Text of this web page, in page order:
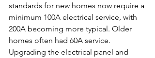
standards for new homes now require a
minimum 100A electrical service, with
200A becoming more typical. Older
homes often had 60A service.
Upgrading the electrical panel and